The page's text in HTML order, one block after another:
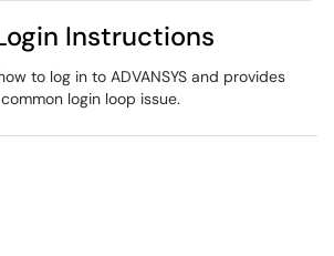
Instructions
to log in to ADVANSYS and provides
login loop issue.